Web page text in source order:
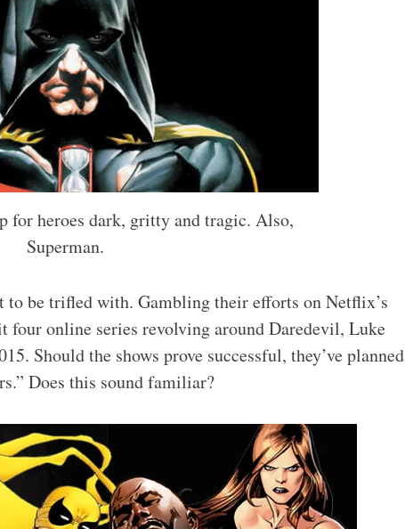
for heroes dark, gritty and tragic. Also,
Superman.
be trifled with. Gambling their efforts on Netflix’s
four online series revolving around Daredevil, Luke
Should the shows prove successful, they’ve planned
Does this sound familiar?